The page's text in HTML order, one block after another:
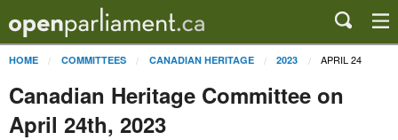
HOME COMMITTEES CANADIAN HERITAGE 2023 APRIL 24
Canadian Heritage Committee on
April 24th, 2023